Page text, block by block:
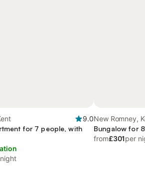
9.0
for 7 people, with
New Romney,
Bungalow for
from£301per